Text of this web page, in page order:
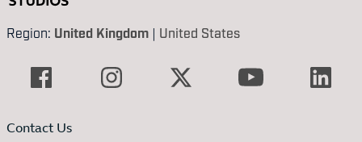
Region: United Kingdom | United States
Contact Us